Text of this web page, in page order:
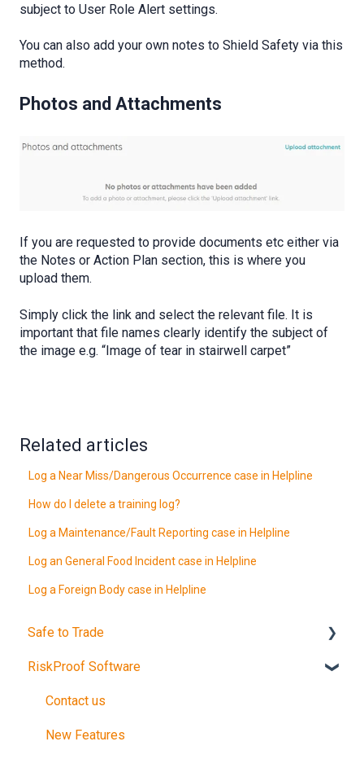
subject to User Role Alert settings.
You can also add your own notes to Shield Safety via this
method.
Photos and Attachments
If you are requested to provide documents etc either via
the Notes or Action Plan section, this is where you
upload them.
Simply click the link and select the relevant file. It is
important that file names clearly identify the subject of
the image e.g. “Image of tear in stairwell carpet”
Related articles
Log a Near Miss/Dangerous Occurrence case in Helpline
How do I delete a training log?
Log a Maintenance/Fault Reporting case in Helpline
Log an General Food Incident case in Helpline
Log a Foreign Body case in Helpline
Safe to Trade
Introduction
The Audit
After Your Audit
RiskProof Software
Contact us
New Features